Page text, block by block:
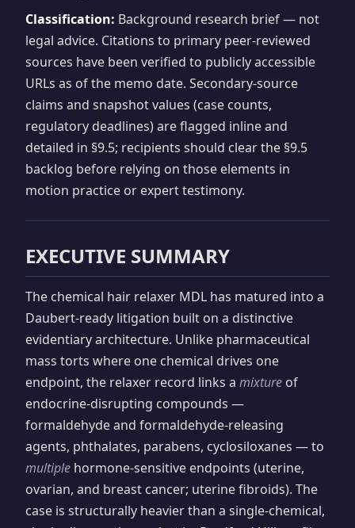
Classification: Background research brief — not
legal advice. Citations to primary peer-reviewed
sources have been verified to publicly accessible
URLs as of the memo date. Secondary-source
claims and snapshot values (case counts,
regulatory deadlines) are flagged inline and
detailed in §9.5; recipients should clear the §9.5
backlog before relying on those elements in
motion practice or expert testimony.
EXECUTIVE SUMMARY
The chemical hair relaxer MDL has matured into a
Daubert-ready litigation built on a distinctive
evidentiary architecture. Unlike pharmaceutical
mass torts where one chemical drives one
endpoint, the relaxer record links a mixture of
endocrine-disrupting compounds —
formaldehyde and formaldehyde-releasing
agents, phthalates, parabens, cyclosiloxanes — to
multiple hormone-sensitive endpoints (uterine,
ovarian, and breast cancer; uterine fibroids). The
case is structurally heavier than a single-chemical,